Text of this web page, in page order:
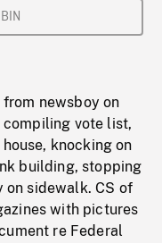
newsboy on
compiling vote list,
knocking on
building, stopping
on sidewalk. CS of
with pictures
re Federal